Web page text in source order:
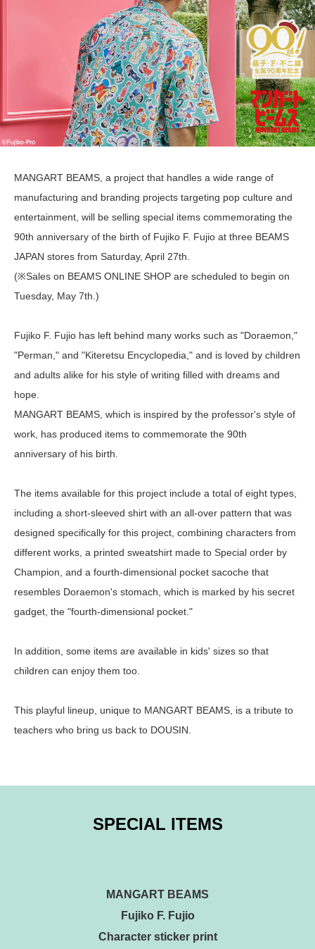
MANGART BEAMS, a project that handles a wide range of
manufacturing and branding projects targeting pop culture and
entertainment, will be selling special items commemorating the
90th anniversary of the birth of Fujiko F. Fujio at three BEAMS
JAPAN stores from Saturday, April 27th.
(※Sales on BEAMS ONLINE SHOP are scheduled to begin on
Tuesday, May 7th.)
Fujiko F. Fujio has left behind many works such as "Doraemon,"
"Perman," and "Kiteretsu Encyclopedia," and is loved by children
and adults alike for his style of writing filled with dreams and
hope.
MANGART BEAMS, which is inspired by the professor's style of
work, has produced items to commemorate the 90th
anniversary of his birth.
The items available for this project include a total of eight types,
including a short-sleeved shirt with an all-over pattern that was
designed specifically for this project, combining characters from
different works, a printed sweatshirt made to Special order by
Champion, and a fourth-dimensional pocket sacoche that
resembles Doraemon's stomach, which is marked by his secret
gadget, the "fourth-dimensional pocket."
In addition, some items are available in kids' sizes so that
children can enjoy them too.
This playful lineup, unique to MANGART BEAMS, is a tribute to
teachers who bring us back to DOUSIN.
SPECIAL ITEMS
MANGART BEAMS
Fujiko F. Fujio
Character sticker print